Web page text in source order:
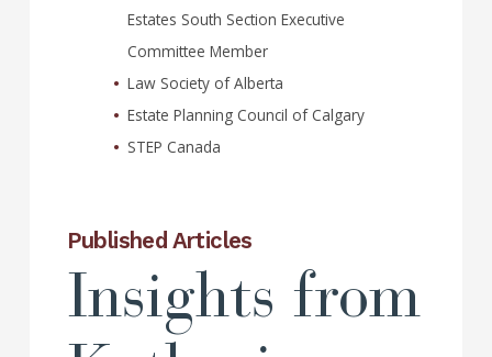
Estates South Section Executive
Committee Member
Law Society of Alberta
Estate Planning Council of Calgary
STEP Canada
Published Articles
Insights from